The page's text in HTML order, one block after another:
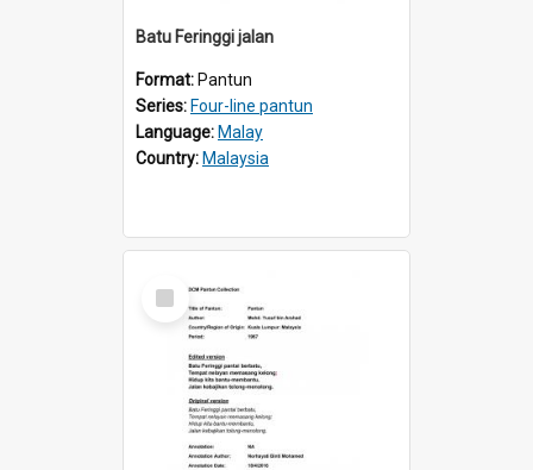
Batu Feringgi jalan
Format: Pantun
Series: Four-line pantun
Language: Malay
Country: Malaysia
Select
Item